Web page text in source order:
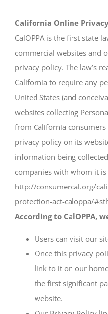
California Online
CalOPPA is the first state
commercial websites and
privacy policy. The law’s
California to require any
United States (and
websites collecting
from California
privacy policy on its
information being
companies with whom it is
http://consumercal.org/
protection-act-caloppa/
According to CalOPPA,
Users can visit our
Once this privacy
link to it on our
the first significant
website.